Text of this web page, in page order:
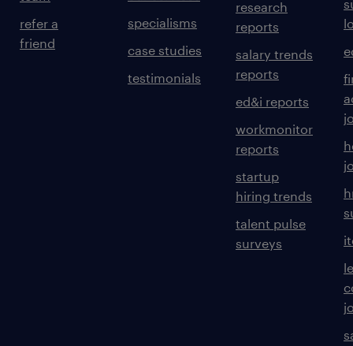
refer a
friend
specialisms
case studies
testimonials
research
reports
salary trends
reports
ed&i reports
workmonitor
reports
startup
hiring trends
talent pulse
surveys